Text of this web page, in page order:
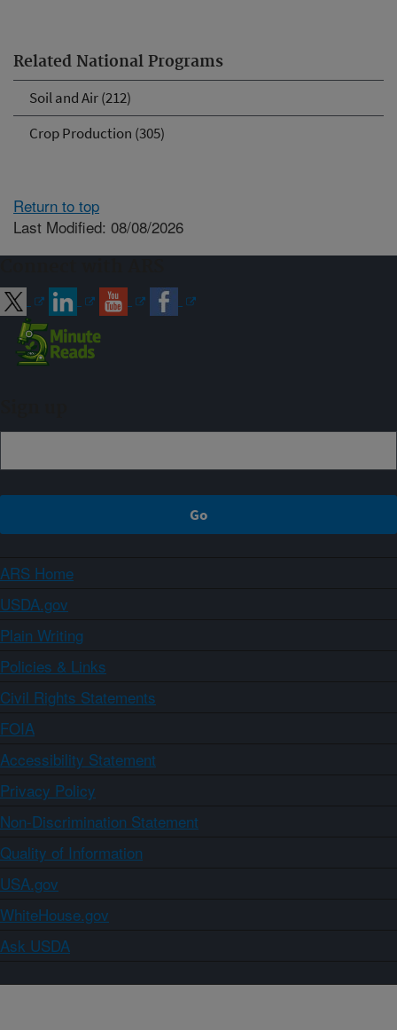
Related National Programs
Soil and Air (212)
Crop Production (305)
Return to top
Last Modified: 08/08/2026
ARS Home
USDA.gov
Plain Writing
Policies & Links
Civil Rights Statements
FOIA
Accessibility Statement
Privacy Policy
Non-Discrimination Statement
Quality of Information
USA.gov
WhiteHouse.gov
Ask USDA